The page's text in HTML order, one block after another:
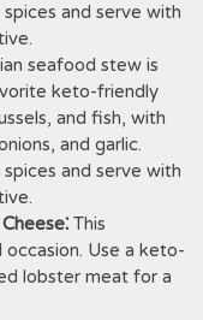
and serve with
seafood stew is
keto-friendly
and fish, with
and garlic.
and serve with
This
Use a keto-
lobster meat for a